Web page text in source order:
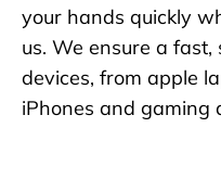
your hands quickly
us. We ensure a
devices, from apple
iPhones and gaming